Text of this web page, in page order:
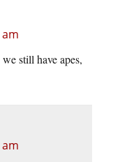
still have apes,